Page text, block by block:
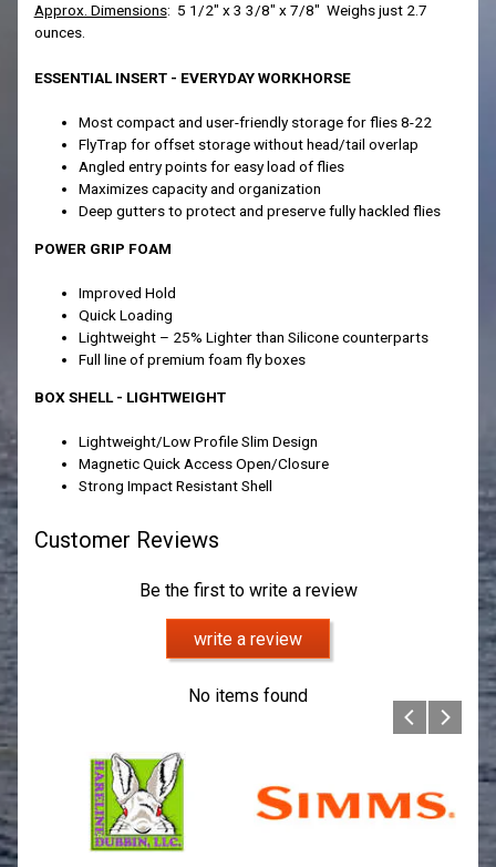
Approx. Dimensions: 5 1/2" x 3 3/8" x 7/8" Weighs just 2.7
ounces.
ESSENTIAL INSERT - EVERYDAY WORKHORSE
Most compact and user-friendly storage for flies 8-22
FlyTrap for offset storage without head/tail overlap
Angled entry points for easy load of flies
Maximizes capacity and organization
Deep gutters to protect and preserve fully hackled flies
POWER GRIP FOAM
Improved Hold
Quick Loading
Lightweight – 25% Lighter than Silicone counterparts
Full line of premium foam fly boxes
BOX SHELL - LIGHTWEIGHT
Lightweight/Low Profile Slim Design
Magnetic Quick Access Open/Closure
Strong Impact Resistant Shell
Customer Reviews
Be the first to write a review
write a review
No items found